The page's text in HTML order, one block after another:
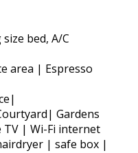
bed, A/C
area | Espresso
Gardens
TV | Wi-Fi internet
| safe box |